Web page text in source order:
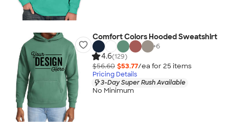
Comfort Colors Hooded Sweatshirt
+6
4.6(129)
$56.60 $53.77/ea for 25 items
Pricing Details
3-Day Super Rush Available
No Minimum